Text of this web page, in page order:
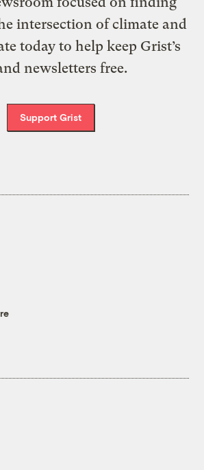
intersection of climate and
today to help keep Grist’s
newsletters free.
Support Grist